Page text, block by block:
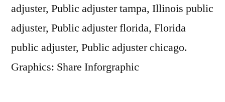
adjuster, Public adjuster tampa, Illinois public
adjuster, Public adjuster florida, Florida
public adjuster, Public adjuster chicago.
Graphics: Share Inforgraphic